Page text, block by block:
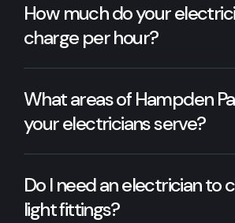
How much do your
charge per hour?
What areas of Hampden
your electricians serve?
Do I need an electrician to
light fittings?